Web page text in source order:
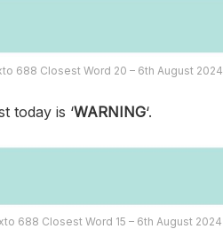
688 Closest Word 20 – 6th August 2024
today is ‘WARNING‘.
688 Closest Word 15 – 6th August 2024